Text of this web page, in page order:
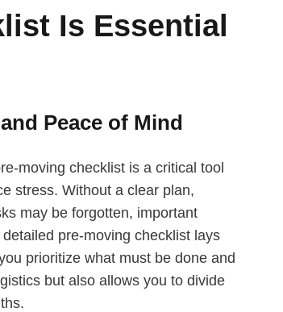
Is Essential
Peace of Mind
moving checklist is a critical tool
stress. Without a clear plan,
may be forgotten, important
pre-moving checklist lays
prioritize what must be done and
but also allows you to divide